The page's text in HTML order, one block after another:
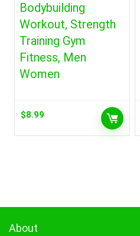
Bodybuilding
Workout, Strength
Training Gym
Fitness, Men
Women
$8.99
About